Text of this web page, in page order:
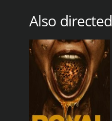
Also